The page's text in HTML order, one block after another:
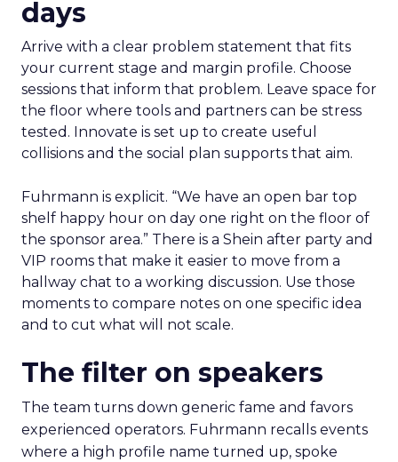
days
Arrive with a clear problem statement that fits
your current stage and margin profile. Choose
sessions that inform that problem. Leave space for
the floor where tools and partners can be stress
tested. Innovate is set up to create useful
collisions and the social plan supports that aim.
Fuhrmann is explicit. “We have an open bar top
shelf happy hour on day one right on the floor of
the sponsor area.” There is a Shein after party and
VIP rooms that make it easier to move from a
hallway chat to a working discussion. Use those
moments to compare notes on one specific idea
and to cut what will not scale.
The filter on speakers
The team turns down generic fame and favors
experienced operators. Fuhrmann recalls events
where a high profile name turned up, spoke